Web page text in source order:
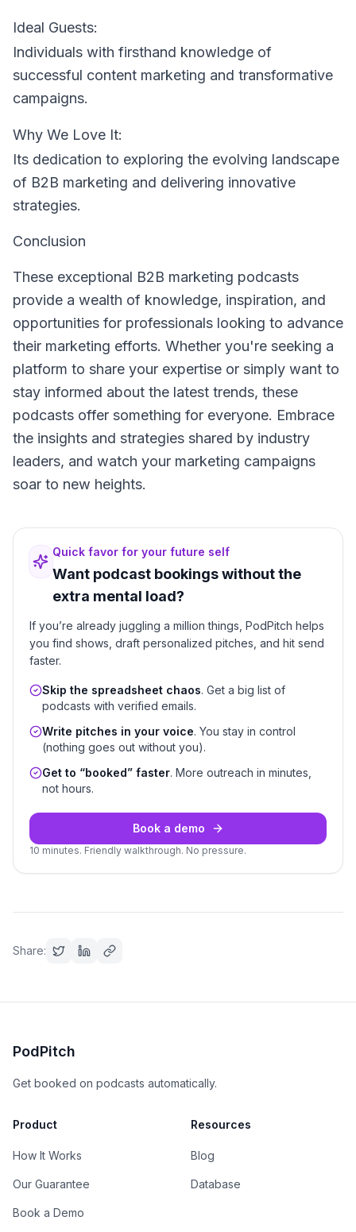
Ideal Guests:
Individuals with firsthand knowledge of
successful content marketing and transformative
campaigns.
Why We Love It:
Its dedication to exploring the evolving landscape
of B2B marketing and delivering innovative
strategies.
Conclusion
These exceptional B2B marketing podcasts
provide a wealth of knowledge, inspiration, and
opportunities for professionals looking to advance
their marketing efforts. Whether you're seeking a
platform to share your expertise or simply want to
stay informed about the latest trends, these
podcasts offer something for everyone. Embrace
the insights and strategies shared by industry
leaders, and watch your marketing campaigns
soar to new heights.
Quick favor for your future self
Want podcast bookings without the
extra mental load?
If you’re already juggling a million things, PodPitch helps
you find shows, draft personalized pitches, and hit send
faster.
Skip the spreadsheet chaos. Get a big list of
podcasts with verified emails.
Write pitches in your voice. You stay in control
(nothing goes out without you).
Get to “booked” faster. More outreach in minutes,
not hours.
Book a demo
10 minutes. Friendly walkthrough. No pressure.
Share:
PodPitch
Get booked on podcasts automatically.
Product
How It Works
Our Guarantee
Book a Demo
Resources
Blog
Database